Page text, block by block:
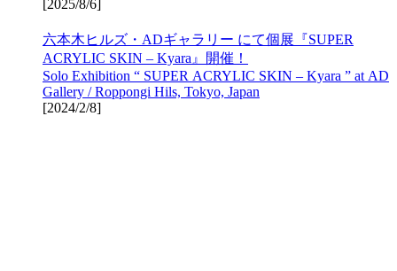
[2025/8/6]
六本木ヒルズ・ADギャラリー にて個展『SUPER
ACRYLIC SKIN – Kyara』開催！
Solo Exhibition “ SUPER ACRYLIC SKIN – Kyara ” at AD
Gallery / Roppongi Hils, Tokyo, Japan
[2024/2/8]